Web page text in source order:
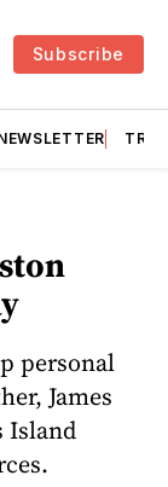
Subscribe
personal
James
Island